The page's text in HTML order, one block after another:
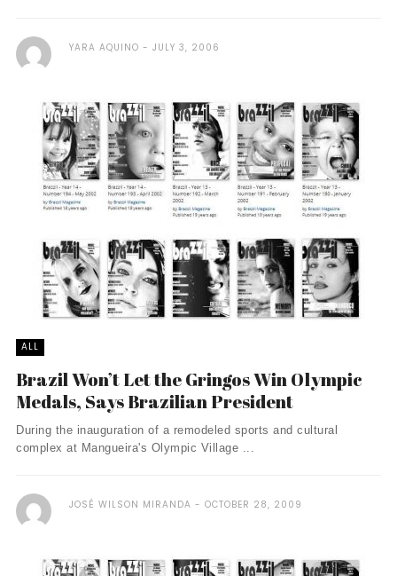
YARA AQUINO JULY 3, 2006
ALL
Brazil Won’t Let the Gringos Win Olympic
Medals, Says Brazilian President
During the inauguration of a remodeled sports and cultural
complex at Mangueira's Olympic Village ...
JOSÉ WILSON MIRANDA OCTOBER 28, 2009